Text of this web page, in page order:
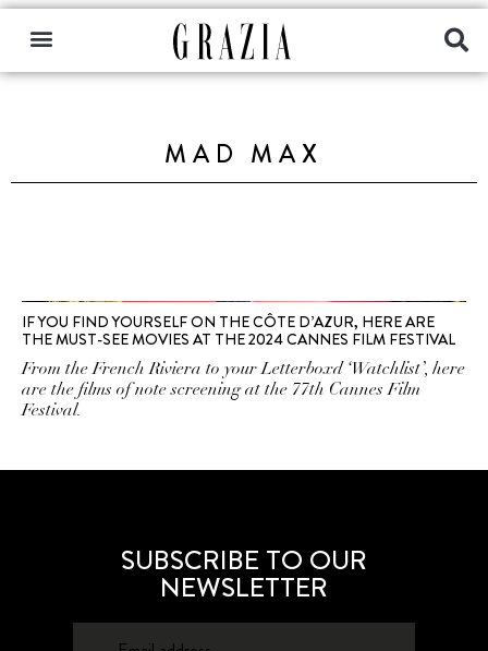
MAD MAX
IF YOU FIND YOURSELF ON THE CÔTE D’AZUR, HERE ARE
THE MUST-SEE MOVIES AT THE 2024 CANNES FILM FESTIVAL
From the French Riviera to your Letterboxd ‘Watchlist’, here
are the films of note screening at the 77th Cannes Film
Festival.
SUBSCRIBE TO OUR
NEWSLETTER